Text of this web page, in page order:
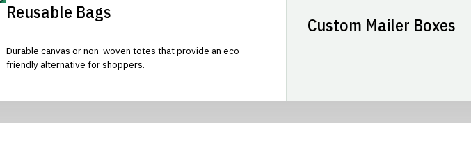
Reusable Bags
Durable canvas or non-woven totes that provide an eco-
friendly alternative for shoppers.
Custom Mailer Boxes